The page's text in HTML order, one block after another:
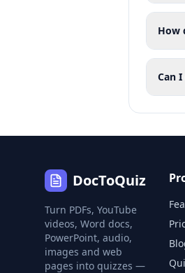
How
Can
DocToQuiz
Turn PDFs, YouTube
videos, Word docs,
PowerPoint, audio,
images and web
pages into quizzes —